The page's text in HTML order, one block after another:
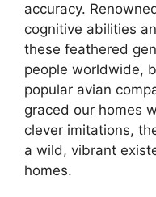
accuracy.
cognitive abilities
these feathered
people worldwide,
popular avian
graced our homes
clever imitations,
a wild, vibrant
homes.